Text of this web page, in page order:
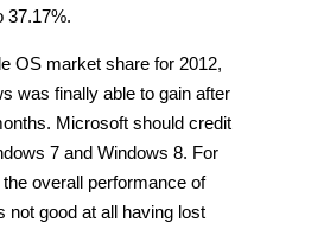
37.17%.
OS market share for 2012,
was finally able to gain after
Microsoft should credit
7 and Windows 8. For
overall performance of
not good at all having lost